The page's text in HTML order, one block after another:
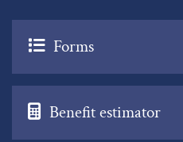
Forms
Benefit estimator